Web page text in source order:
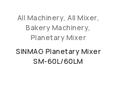
All Machinery, All Mixer,
Bakery Machinery,
Planetary Mixer
SINMAG Planetary Mixer
SM-60L/60LM